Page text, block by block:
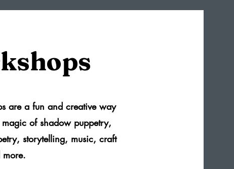
are a fun and creative way
of shadow puppetry,
storytelling, music, craft